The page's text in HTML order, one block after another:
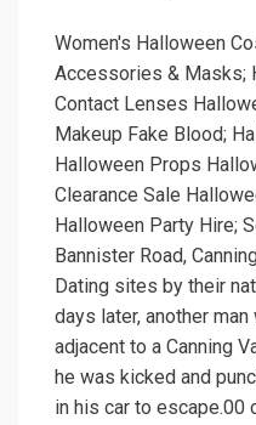
Women's Halloween
Accessories & Masks;
Contact Lenses
Makeup Fake Blood;
Halloween Props
Clearance Sale
Halloween Party Hire;
Bannister Road,
Dating sites by their
days later, another man
adjacent to a Canning
he was kicked and
in his car to escape.00